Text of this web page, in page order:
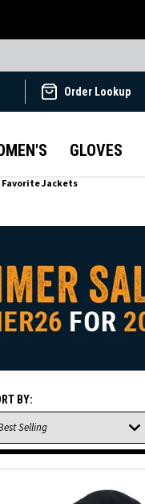
Order Lookup
GLOVES
Favorite Jackets
BY: